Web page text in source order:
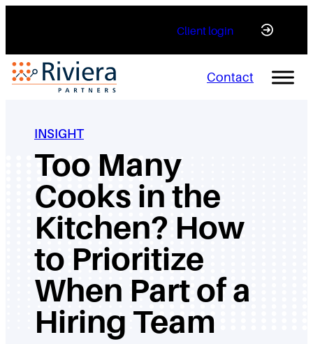
Client login
Contact
INSIGHT
Too Many
Cooks in the
Kitchen? How
to Prioritize
When Part of a
Hiring Team